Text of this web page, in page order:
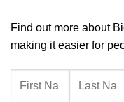
Find out more about
making it easier for